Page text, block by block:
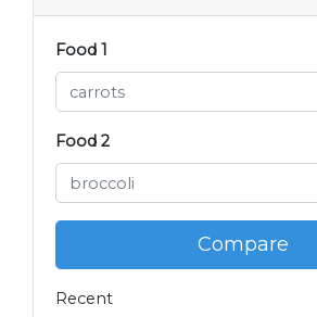
Food 1
Food 2
Compare
Recent